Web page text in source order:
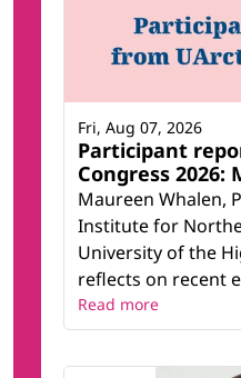
Participant
Congress 2026:
Maureen Whalen,
Institute for
University of the
reflects on recent
Fri, Aug 07, 2026
Read more